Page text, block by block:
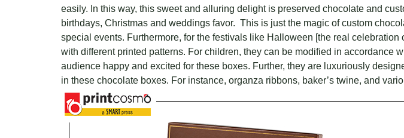
easily. In this way, this sweet and alluring delight is preserved chocolate and
birthdays, Christmas and weddings favor. This is just the magic of custom
special events. Furthermore, for the festivals like Halloween [the real
with different printed patterns. For children, they can be modified in accordance
audience happy and excited for these boxes. Further, they are luxuriously
in these chocolate boxes. For instance, organza ribbons, baker’s twine, and